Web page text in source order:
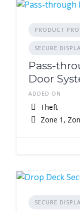
PRODUCT
SECURE
Pass-
Door
ADDED ON
Theft
Zone 1,
SECURE